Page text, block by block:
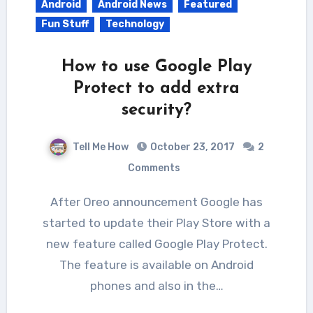
Android Android News
Featured
Fun Stuff
Technology
How to use Google Play
Protect to add extra
security?
Tell Me How October 23, 2017
2
Comments
After Oreo announcement Google has
started to update their Play Store with a
new feature called Google Play Protect.
The feature is available on Android
phones and also in the…